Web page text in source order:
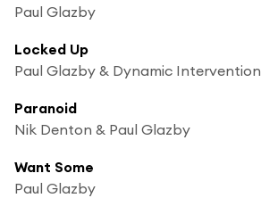
Paul Glazby
Locked Up
Paul Glazby & Dynamic Intervention
Paranoid
Nik Denton & Paul Glazby
Want Some
Paul Glazby